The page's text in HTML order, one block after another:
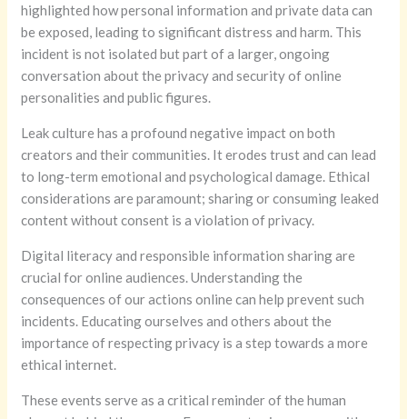
highlighted how personal information and private data can
be exposed, leading to significant distress and harm. This
incident is not isolated but part of a larger, ongoing
conversation about the privacy and security of online
personalities and public figures.
Leak culture has a profound negative impact on both
creators and their communities. It erodes trust and can lead
to long-term emotional and psychological damage. Ethical
considerations are paramount; sharing or consuming leaked
content without consent is a violation of privacy.
Digital literacy and responsible information sharing are
crucial for online audiences. Understanding the
consequences of our actions online can help prevent such
incidents. Educating ourselves and others about the
importance of respecting privacy is a step towards a more
ethical internet.
These events serve as a critical reminder of the human